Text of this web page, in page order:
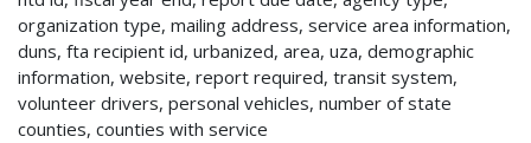
organization type, mailing address, service area information,
duns, fta recipient id, urbanized, area, uza, demographic
information, website, report required, transit system,
volunteer drivers, personal vehicles, number of state
counties, counties with service